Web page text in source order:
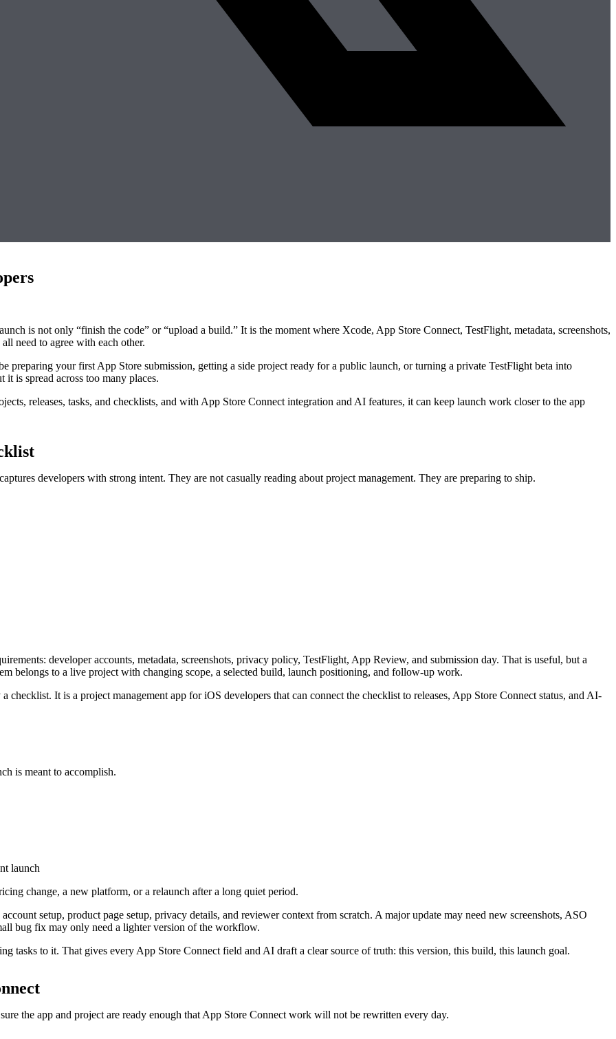
is not only “finish the code” or “upload a build.” It is the moment where Xcode, App Store Connect, TestFlight, metadata, screenshots,
need to agree with each other.
preparing your first App Store submission, getting a side project ready for a public launch, or turning a private TestFlight beta into
is spread across too many places.
releases, tasks, and checklists, and with App Store Connect integration and AI features, it can keep launch work closer to the app
developers with strong intent. They are not casually reading about project management. They are preparing to ship.
developer accounts, metadata, screenshots, privacy policy, TestFlight, App Review, and submission day. That is useful, but a
belongs to a live project with changing scope, a selected build, launch positioning, and follow-up work.
It is a project management app for iOS developers that can connect the checklist to releases, App Store Connect status, and AI-
is meant to accomplish.
launch
change, a new platform, or a relaunch after a long quiet period.
setup, product page setup, privacy details, and reviewer context from scratch. A major update may need new screenshots, ASO
bug fix may only need a lighter version of the workflow.
tasks to it. That gives every App Store Connect field and AI draft a clear source of truth: this version, this build, this launch goal.
the app and project are ready enough that App Store Connect work will not be rewritten every day.